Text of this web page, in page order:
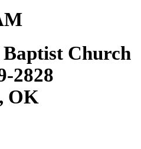
Church
2828
OK